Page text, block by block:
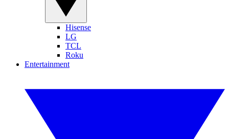
Hisense
LG
TCL
Roku
Entertainment